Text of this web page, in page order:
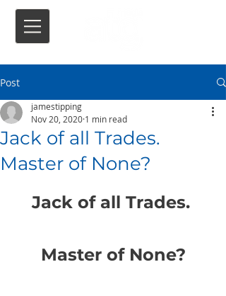
Post
Jack of all Trades.
Master of None?
jamestipping
Nov 20, 2020 1 min read
Jack of all Trades.
Master of None?